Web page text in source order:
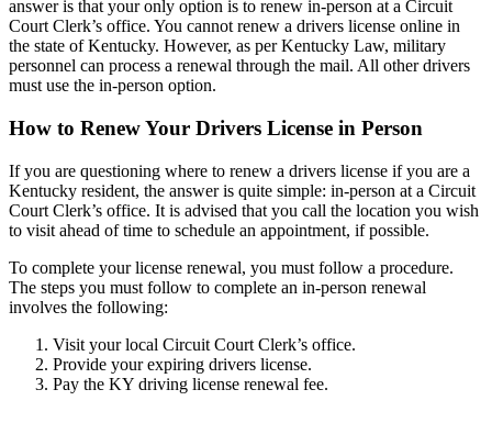
answer is that your only option is to renew in-person at a Circuit
Court Clerk’s office. You cannot renew a drivers license online in
the state of Kentucky. However, as per Kentucky Law, military
personnel can process a renewal through the mail. All other drivers
must use the in-person option.
How to Renew Your Drivers License in Person
If you are questioning where to renew a drivers license if you are a
Kentucky resident, the answer is quite simple: in-person at a Circuit
Court Clerk’s office. It is advised that you call the location you wish
to visit ahead of time to schedule an appointment, if possible.
To complete your license renewal, you must follow a procedure.
The steps you must follow to complete an in-person renewal
involves the following:
Visit your local Circuit Court Clerk’s office.
Provide your expiring drivers license.
Pay the KY driving license renewal fee.